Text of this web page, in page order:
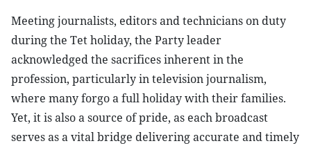
Meeting journalists, editors and technicians on duty
during the Tet holiday, the Party leader
acknowledged the sacrifices inherent in the
profession, particularly in television journalism,
where many forgo a full holiday with their families.
Yet, it is also a source of pride, as each broadcast
serves as a vital bridge delivering accurate and timely